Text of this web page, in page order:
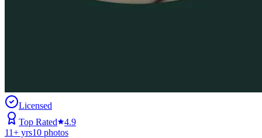
Licensed
Top Rated
4.9
11+ yrs10 photos